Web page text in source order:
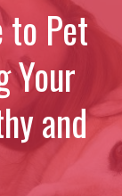
to Pet
Your
and